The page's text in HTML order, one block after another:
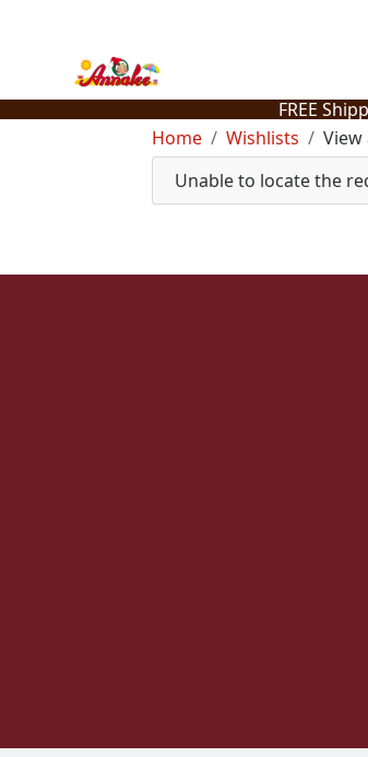
FREE
Home
Wishlists
View
Unable to locate the